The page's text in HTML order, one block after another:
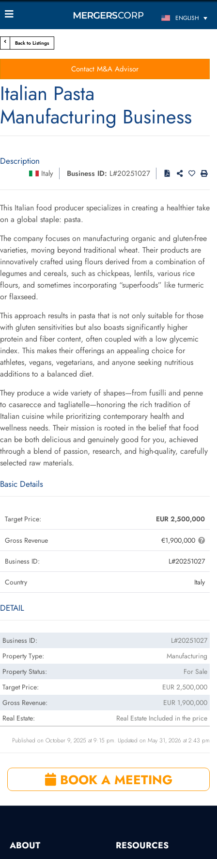
ENGLISH
Back to Listings
Contact M&A Advisor
Italian Pasta
Manufacturing Business
Description
Italy Business ID: L#20251027
This Italian food producer specializes in creating a healthier take
on a global staple: pasta.
The company focuses on manufacturing organic and gluten-free
varieties, moving beyond traditional wheat. Their products are
innovatively crafted using flours derived from a combination of
legumes and cereals, such as chickpeas, lentils, various rice
flours, and sometimes incorporating “superfoods” like turmeric
or flaxseed.
This approach results in pasta that is not only suitable for those
with gluten sensitivities but also boasts significantly higher
protein and fiber content, often coupled with a low glycemic
index. This makes their offerings an appealing choice for
athletes, vegans, vegetarians, and anyone seeking nutritious
additions to a balanced diet.
They produce a wide variety of shapes—from fusilli and penne
to casarecce and tagliatelle—honoring the rich tradition of
Italian cuisine while prioritizing contemporary health and
wellness needs. Their mission is rooted in the belief that food
can be both delicious and genuinely good for you, achieved
through a blend of passion, research, and high-quality, carefully
selected raw materials.
Basic Details
Target Price: EUR 2,500,000
Gross Revenue €1,900,000
Business ID: L#20251027
Country Italy
DETAIL
Business ID:
L#20251027
Property Type:
Manufacturing
Property Status:
For Sale
Target Price:
EUR 2,500,000
Gross Revenue:
EUR 1,900,000
Real Estate:
Real Estate Included in the price
Published on October 9, 2025 at 9:15 pm. Updated on May 31, 2026 at 2:43 pm
BOOK A MEETING
ABOUT RESOURCES